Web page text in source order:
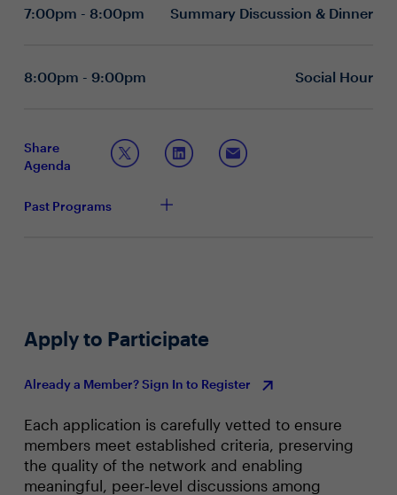
trust, data governance, or ethical AI—are most
experimentation and learning as AI adoption
periods of rapid technological change?
7:00pm - 8:00pm Summary Discussion & Dinner
8:00pm - 9:00pm Social Hour
Share
Agenda
Past Programs
Apply to Participate
Already a Member? Sign In to Register
Each application is carefully vetted to ensure
members meet established criteria, preserving
the quality of the network and enabling
meaningful, peer‑level discussions among